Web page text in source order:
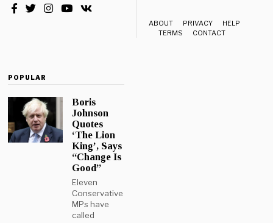
ABOUT PRIVACY
HELP
TERMS
CONTACT
POPULAR
Boris
Johnson
Quotes
‘The Lion
King’, Says
“Change Is
Good”
Eleven
Conservative
MPs have
called